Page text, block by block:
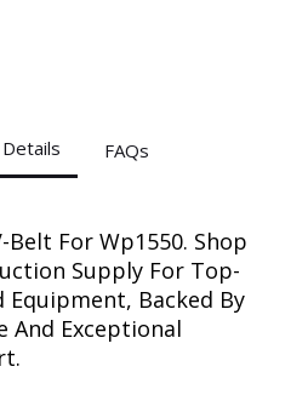
FAQs
Belt For Wp1550. Shop
Supply For Top-
Equipment, Backed By
And Exceptional